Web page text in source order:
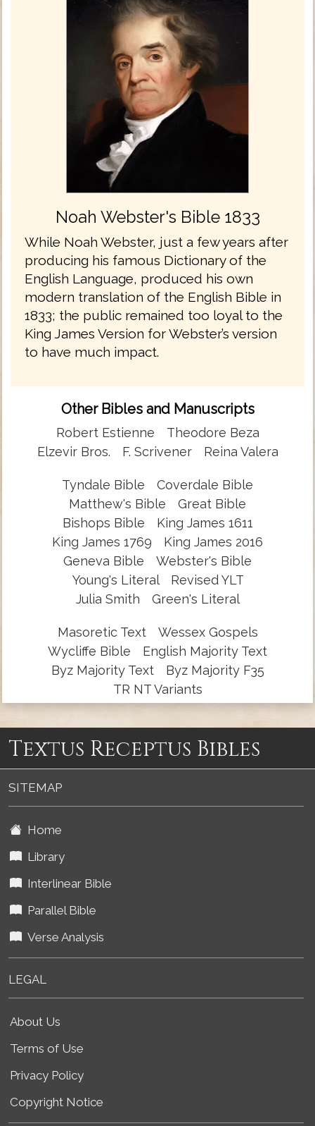
Noah Webster's Bible 1833
While Noah Webster, just a few years after
producing his famous Dictionary of the
English Language, produced his own
modern translation of the English Bible in
1833; the public remained too loyal to the
King James Version for Webster’s version
to have much impact.
Other Bibles and Manuscripts
Robert Estienne
Theodore Beza
Elzevir Bros.
F. Scrivener Reina Valera
Tyndale Bible
Coverdale Bible
Matthew's Bible
Great Bible
Bishops Bible
King James 1611
King James 1769
King James 2016
Geneva Bible
Webster's Bible
Young's Literal
Revised YLT
Julia Smith
Green's Literal
Masoretic Text
Wessex Gospels
Wycliffe Bible
English Majority Text
Byz Majority Text
Byz Majority F35
TR NT Variants
Textus Receptus Bibles
SITEMAP
Home
Library
Interlinear Bible
Parallel Bible
Verse Analysis
LEGAL
About Us
Terms of Use
Privacy Policy
Copyright Notice